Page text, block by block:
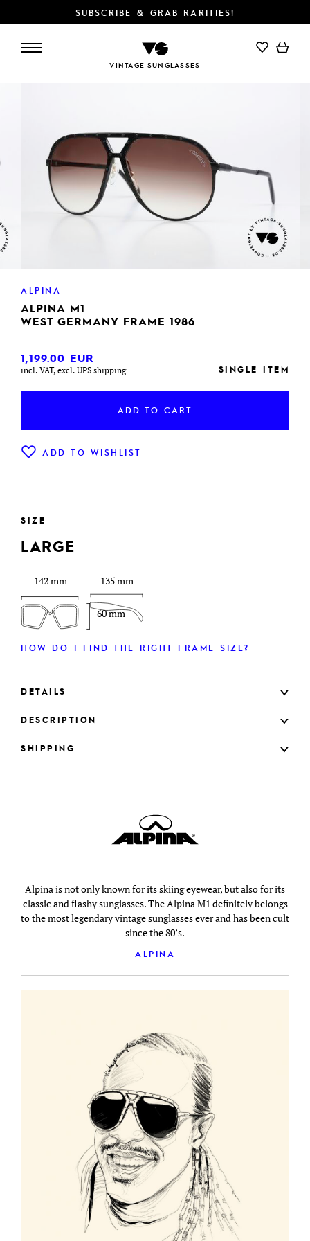
SUBSCRIBE & GRAB RARITIES!
VINTAGE SUNGLASSES
ADD TO CART
ALPINA
ALPINA M1
WEST GERMANY FRAME 1986
1,199.00 EUR
incl. VAT, excl. UPS shipping SINGLE ITEM
ADD TO CART
ADD TO WISHLIST
SIZE
LARGE
142 mm
60 mm
135 mm
HOW DO I FIND THE RIGHT FRAME SIZE?
DETAILS
DESCRIPTION
SHIPPING
Alpina is not only known for its skiing eyewear, but also for its
classic and flashy sunglasses. The Alpina M1 definitely belongs
to the most legendary vintage sunglasses ever and has been cult
since the 80’s.
ALPINA